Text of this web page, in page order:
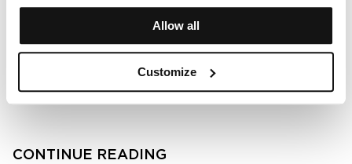
Allow all
Customize
itchiness, or just want to maintain a fresh feeling,
adding a scalp cleanser to your routine can
serumsto find the perfect match for your hair and
enjoy a salon-quality cleanse from the comfort of
CONTINUE READING